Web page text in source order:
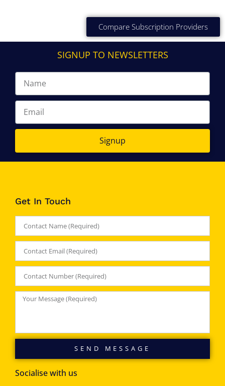
Compare Subscription Providers
SIGNUP TO NEWSLETTERS
Signup
Get In Touch
SEND MESSAGE
Socialise with us